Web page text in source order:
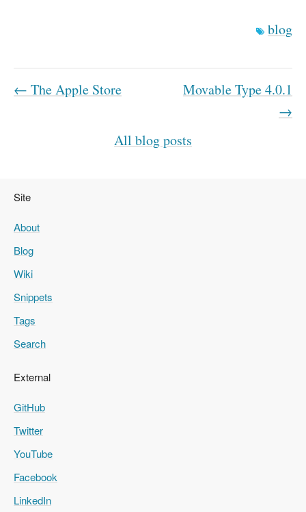
blog
← The Apple Store
Movable Type 4.0.1
→
All blog posts
Site
About
Blog
Wiki
Snippets
Tags
Search
External
GitHub
Twitter
YouTube
Facebook
LinkedIn